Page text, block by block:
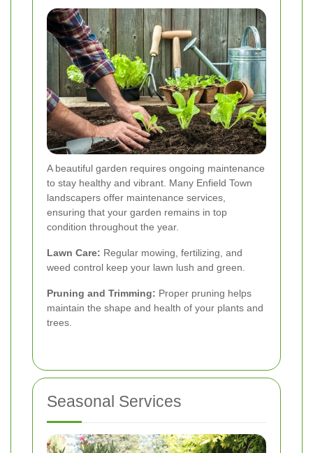
A beautiful garden requires ongoing maintenance
to stay healthy and vibrant. Many Enfield Town
landscapers offer maintenance services,
ensuring that your garden remains in top
condition throughout the year.
Lawn Care: Regular mowing, fertilizing, and
weed control keep your lawn lush and green.
Pruning and Trimming: Proper pruning helps
maintain the shape and health of your plants and
trees.
Seasonal Services